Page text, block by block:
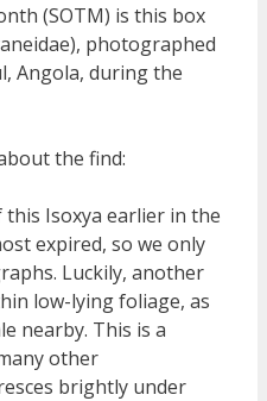
(SOTM) is this box
photographed
Angola, during the
the find:
this Isoxya earlier in the
expired, so we only
Luckily, another
low-lying foliage, as
nearby. This is a
other
brightly under